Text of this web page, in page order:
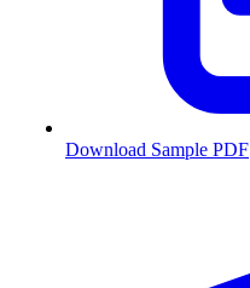
Download Sample PDF